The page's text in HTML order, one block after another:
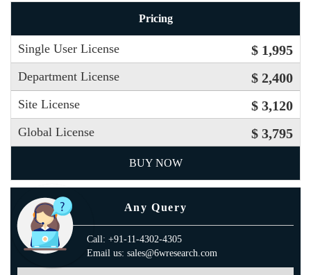
Pricing
Single User License $ 1,995
Department License $ 2,400
Site License $ 3,120
Global License $ 3,795
BUY NOW
Any Query
Call: +91-11-4302-4305
Email us: sales@6wresearch.com